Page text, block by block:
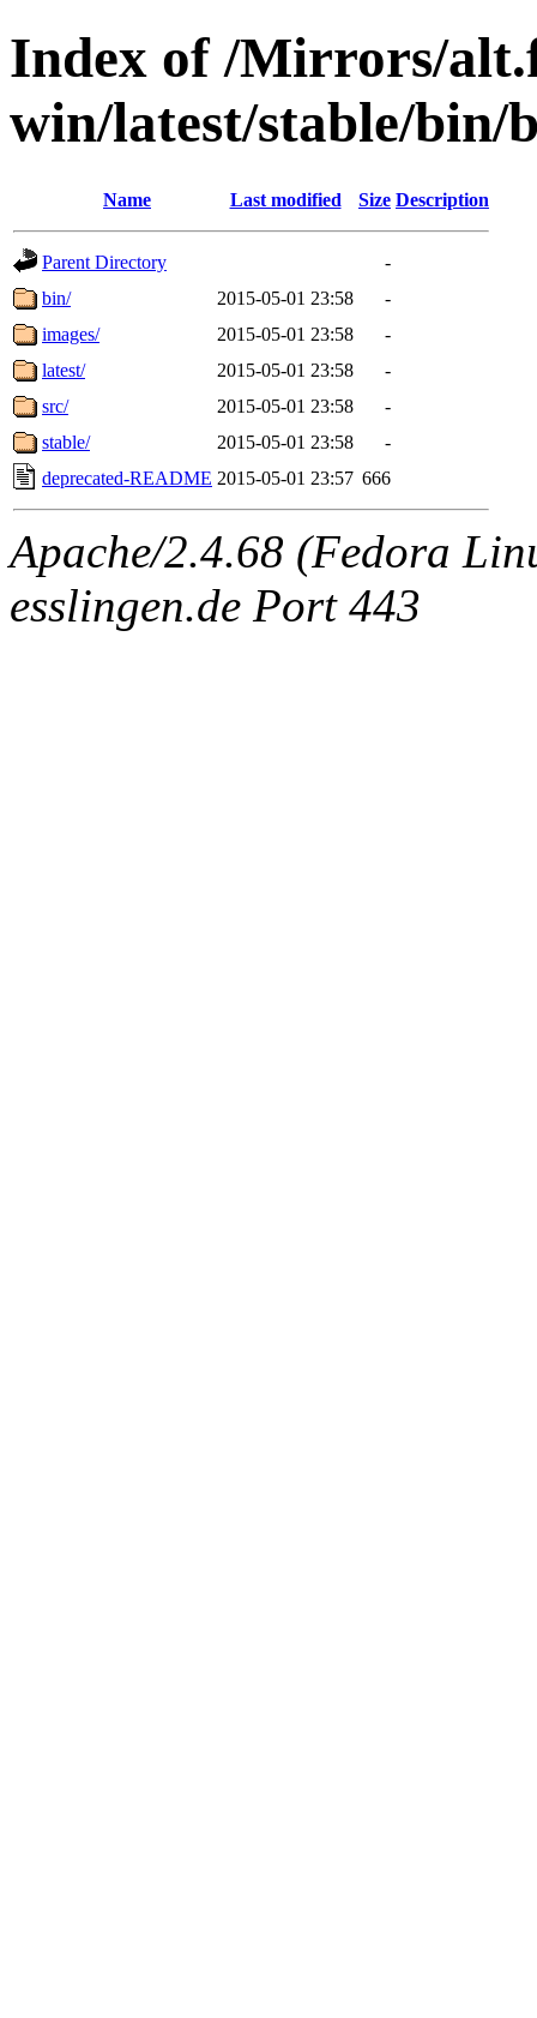
Index of /Mirrors/
win/latest/stable/bin/
Name Last modified Size Description
Parent Directory
-
bin/
2015-05-01 23:58
-
images/
2015-05-01 23:58
-
latest/
2015-05-01 23:58
-
src/
2015-05-01 23:58
-
stable/
2015-05-01 23:58
-
deprecated-README 2015-05-01 23:57 666
Apache/2.4.68 (Fedora
esslingen.de Port 443